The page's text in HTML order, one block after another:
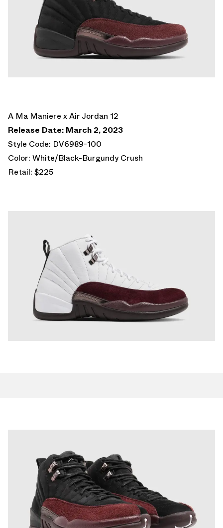
A Ma Maniere x Air Jordan 12
Release Date: March 2, 2023
Style Code: DV6989-100
Color: White/Black-Burgundy Crush
Retail: $225